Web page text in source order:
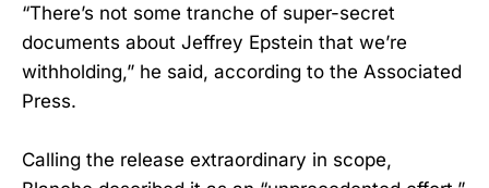
“There’s not some tranche of super-secret
documents about Jeffrey Epstein that we’re
withholding,” he said, according to the Associated
Press.
Calling the release extraordinary in scope,